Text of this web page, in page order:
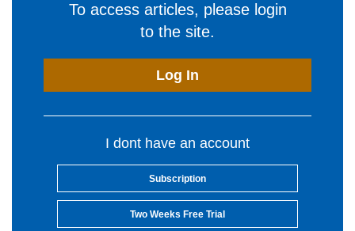
To access articles, please login
to the site.
Log In
I dont have an account
Subscription
Two Weeks Free Trial